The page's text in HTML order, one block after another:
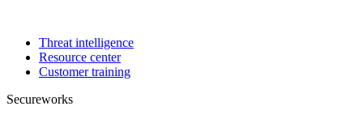
Threat intelligence
Resource center
Customer training
Secureworks